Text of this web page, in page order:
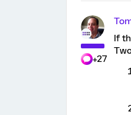
+27
If